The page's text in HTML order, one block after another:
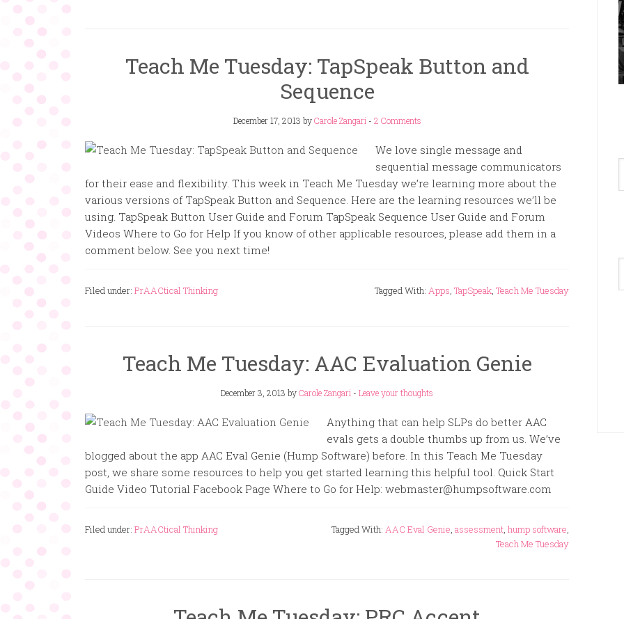
Teach Me Tuesday: TapSpeak Button and
Sequence
December 17, 2013 byCarole Zangari - 2 Comments
We love single message and
sequential message communicators
for their ease and flexibility. This week in Teach Me Tuesday we’re learning more about the
various versions of TapSpeak Button and Sequence. Here are the learning resources we’ll be
using. TapSpeak Button User Guide and Forum TapSpeak Sequence User Guide and Forum
Videos Where to Go for Help If you know of other applicable resources, please add them in a
comment below. See you next time!
Filed under: PrAACtical Thinking Tagged With: Apps, TapSpeak, Teach Me Tuesday
Teach Me Tuesday: AAC Evaluation Genie
December 3, 2013 byCarole Zangari - Leave your thoughts
Anything that can help SLPs do better AAC
evals gets a double thumbs up from us. We’ve
blogged about the app AAC Eval Genie (Hump Software) before. In this Teach Me Tuesday
post, we share some resources to help you get started learning this helpful tool. Quick Start
Guide Video Tutorial Facebook Page Where to Go for Help: webmaster@humpsoftware.com
Filed under: PrAACtical Thinking Tagged With: AAC Eval Genie, assessment, hump software,
Teach Me Tuesday